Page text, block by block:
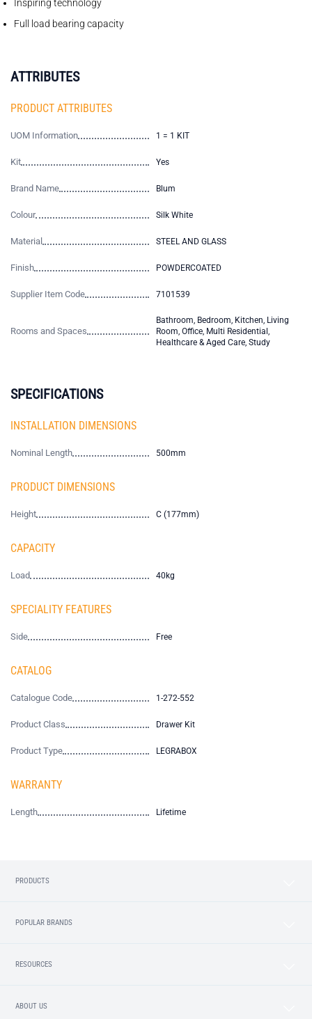
Inspiring technology
Full load bearing capacity
ATTRIBUTES
PRODUCT ATTRIBUTES
UOM Information 1 = 1 KIT
Kit Yes
Brand Name Blum
Colour Silk White
Material STEEL AND GLASS
Finish POWDERCOATED
Supplier Item Code 7101539
Rooms and Spaces
Bathroom, Bedroom, Kitchen, Living
Room, Office, Multi Residential,
Healthcare & Aged Care, Study
SPECIFICATIONS
INSTALLATION DIMENSIONS
Nominal Length 500mm
PRODUCT DIMENSIONS
Height C (177mm)
CAPACITY
Load 40kg
SPECIALITY FEATURES
Side Free
CATALOG
Catalogue Code 1-272-552
Product Class Drawer Kit
Product Type LEGRABOX
WARRANTY
Length Lifetime
PRODUCTS
POPULAR BRANDS
RESOURCES
ABOUT US